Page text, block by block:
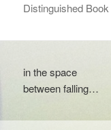
Distinguished
in the space
between falling…